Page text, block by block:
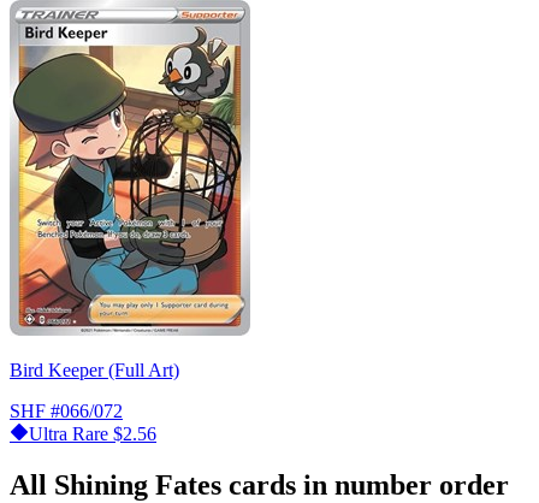
Bird Keeper (Full Art)
SHF #066/072
Ultra Rare $2.56
All Shining Fates cards in number order